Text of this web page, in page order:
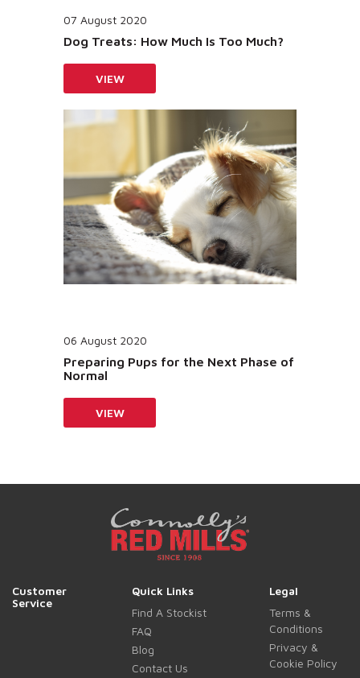
07 August 2020
Dog Treats: How Much Is Too Much?
VIEW
06 August 2020
Preparing Pups for the Next Phase of
Normal
VIEW
Customer
Service
Quick Links
Find A Stockist
FAQ
Blog
Contact Us
Legal
Terms &
Conditions
Privacy &
Cookie Policy